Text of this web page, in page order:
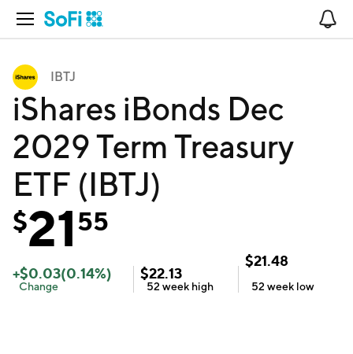
Open Navigation
IBTJ
iShares iBonds Dec
2029 Term Treasury
ETF (IBTJ)
$2155
+$0.03(0.14%)
Change
$22.13
52 week high
$21.48
52 week low